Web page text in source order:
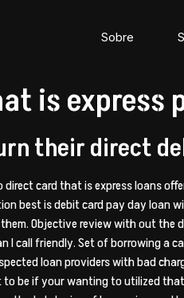
Sobre
is express
their direct
card that is express loans
best is debit card pay day loan
Objective review with out the
I call friendly. Set of borrowing
loan providers with bad
be if your wanting to utilized